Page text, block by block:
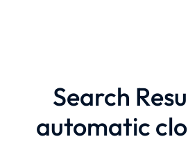
Search
automatic